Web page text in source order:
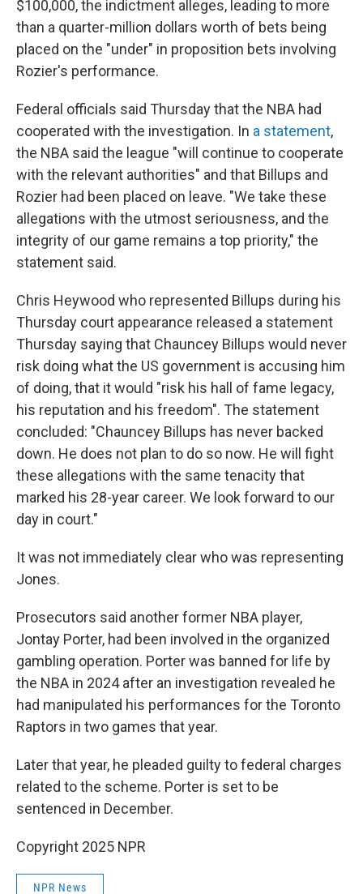
$100,000, the indictment alleges, leading to more
than a quarter-million dollars worth of bets being
placed on the "under" in proposition bets involving
Rozier's performance.
Federal officials said Thursday that the NBA had
cooperated with the investigation. In a statement,
the NBA said the league "will continue to cooperate
with the relevant authorities" and that Billups and
Rozier had been placed on leave. "We take these
allegations with the utmost seriousness, and the
integrity of our game remains a top priority," the
statement said.
Chris Heywood who represented Billups during his
Thursday court appearance released a statement
Thursday saying that Chauncey Billups would never
risk doing what the US government is accusing him
of doing, that it would "risk his hall of fame legacy,
his reputation and his freedom". The statement
concluded: "Chauncey Billups has never backed
down. He does not plan to do so now. He will fight
these allegations with the same tenacity that
marked his 28-year career. We look forward to our
day in court."
It was not immediately clear who was representing
Jones.
Prosecutors said another former NBA player,
Jontay Porter, had been involved in the organized
gambling operation. Porter was banned for life by
the NBA in 2024 after an investigation revealed he
had manipulated his performances for the Toronto
Raptors in two games that year.
Later that year, he pleaded guilty to federal charges
related to the scheme. Porter is set to be
sentenced in December.
Copyright 2025 NPR
NPR News